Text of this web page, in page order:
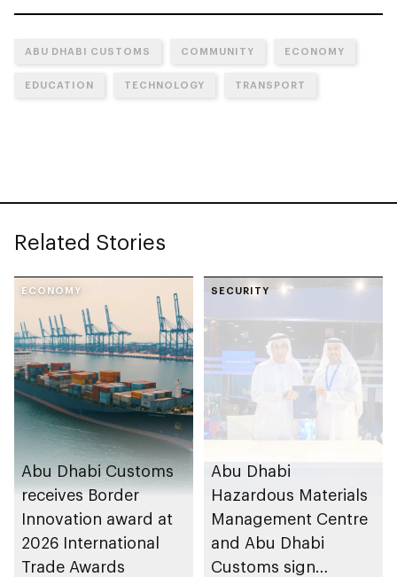
ABU DHABI CUSTOMS COMMUNITY ECONOMY
EDUCATION TECHNOLOGY TRANSPORT
Related Stories
ECONOMY
Abu Dhabi Customs
receives Border
Innovation award at
2026 International
Trade Awards
SECURITY
Abu Dhabi
Hazardous Materials
Management Centre
and Abu Dhabi
Customs sign